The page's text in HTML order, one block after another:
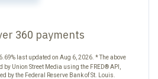
360 payments
6.69% last updated on Aug 6, 2026. * The above
Union Street Media using the FRED® API,
by the Federal Reserve Bank of St. Louis.